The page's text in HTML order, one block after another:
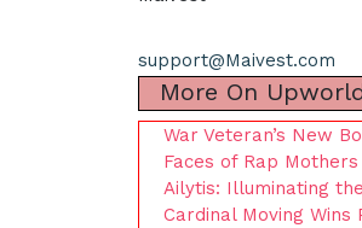
support@Maivest.com
More On
War Veteran’s New
Faces of Rap
Ailytis: Illuminating
Cardinal Moving